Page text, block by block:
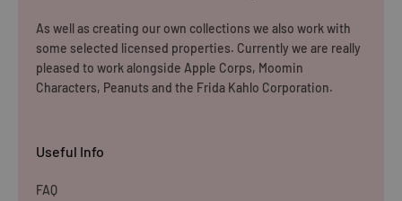
Dispatch may be slightly delayed due to high order volumes
during the sales period.
the original branded boxes provided and inside a
As well as creating our own collections we also work with
some selected licensed properties. Currently we are really
pleased to work alongside Apple Corps, Moomin
Characters, Peanuts and the Frida Kahlo Corporation.
Useful Info
FAQ